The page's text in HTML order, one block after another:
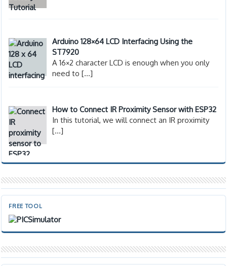
Arduino 128×64 LCD Interfacing Using the
ST7920
A 16×2 character LCD is enough when you only
need to[…]
How to Connect IR Proximity Sensor with ESP32
In this tutorial, we will connect an IR proximity
[…]
FREE TOOL